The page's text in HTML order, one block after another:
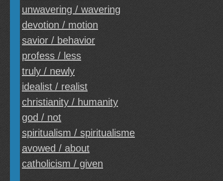
unwavering / wavering
devotion / motion
savior / behavior
profess / less
truly / newly
idealist / realist
christianity / humanity
god / not
spiritualism / spiritualisme
avowed / about
catholicism / given